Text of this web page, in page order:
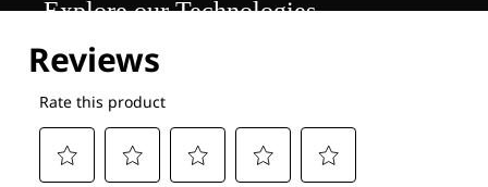
Explore our Technologies